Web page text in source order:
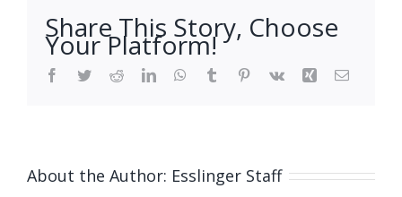
Share This Story, Choose
Your Platform!
Facebook
TwitterRedditLinkedInWhatsApp
Tumblr Pinterest
Vk Xing Email
About the Author: Esslinger Staff